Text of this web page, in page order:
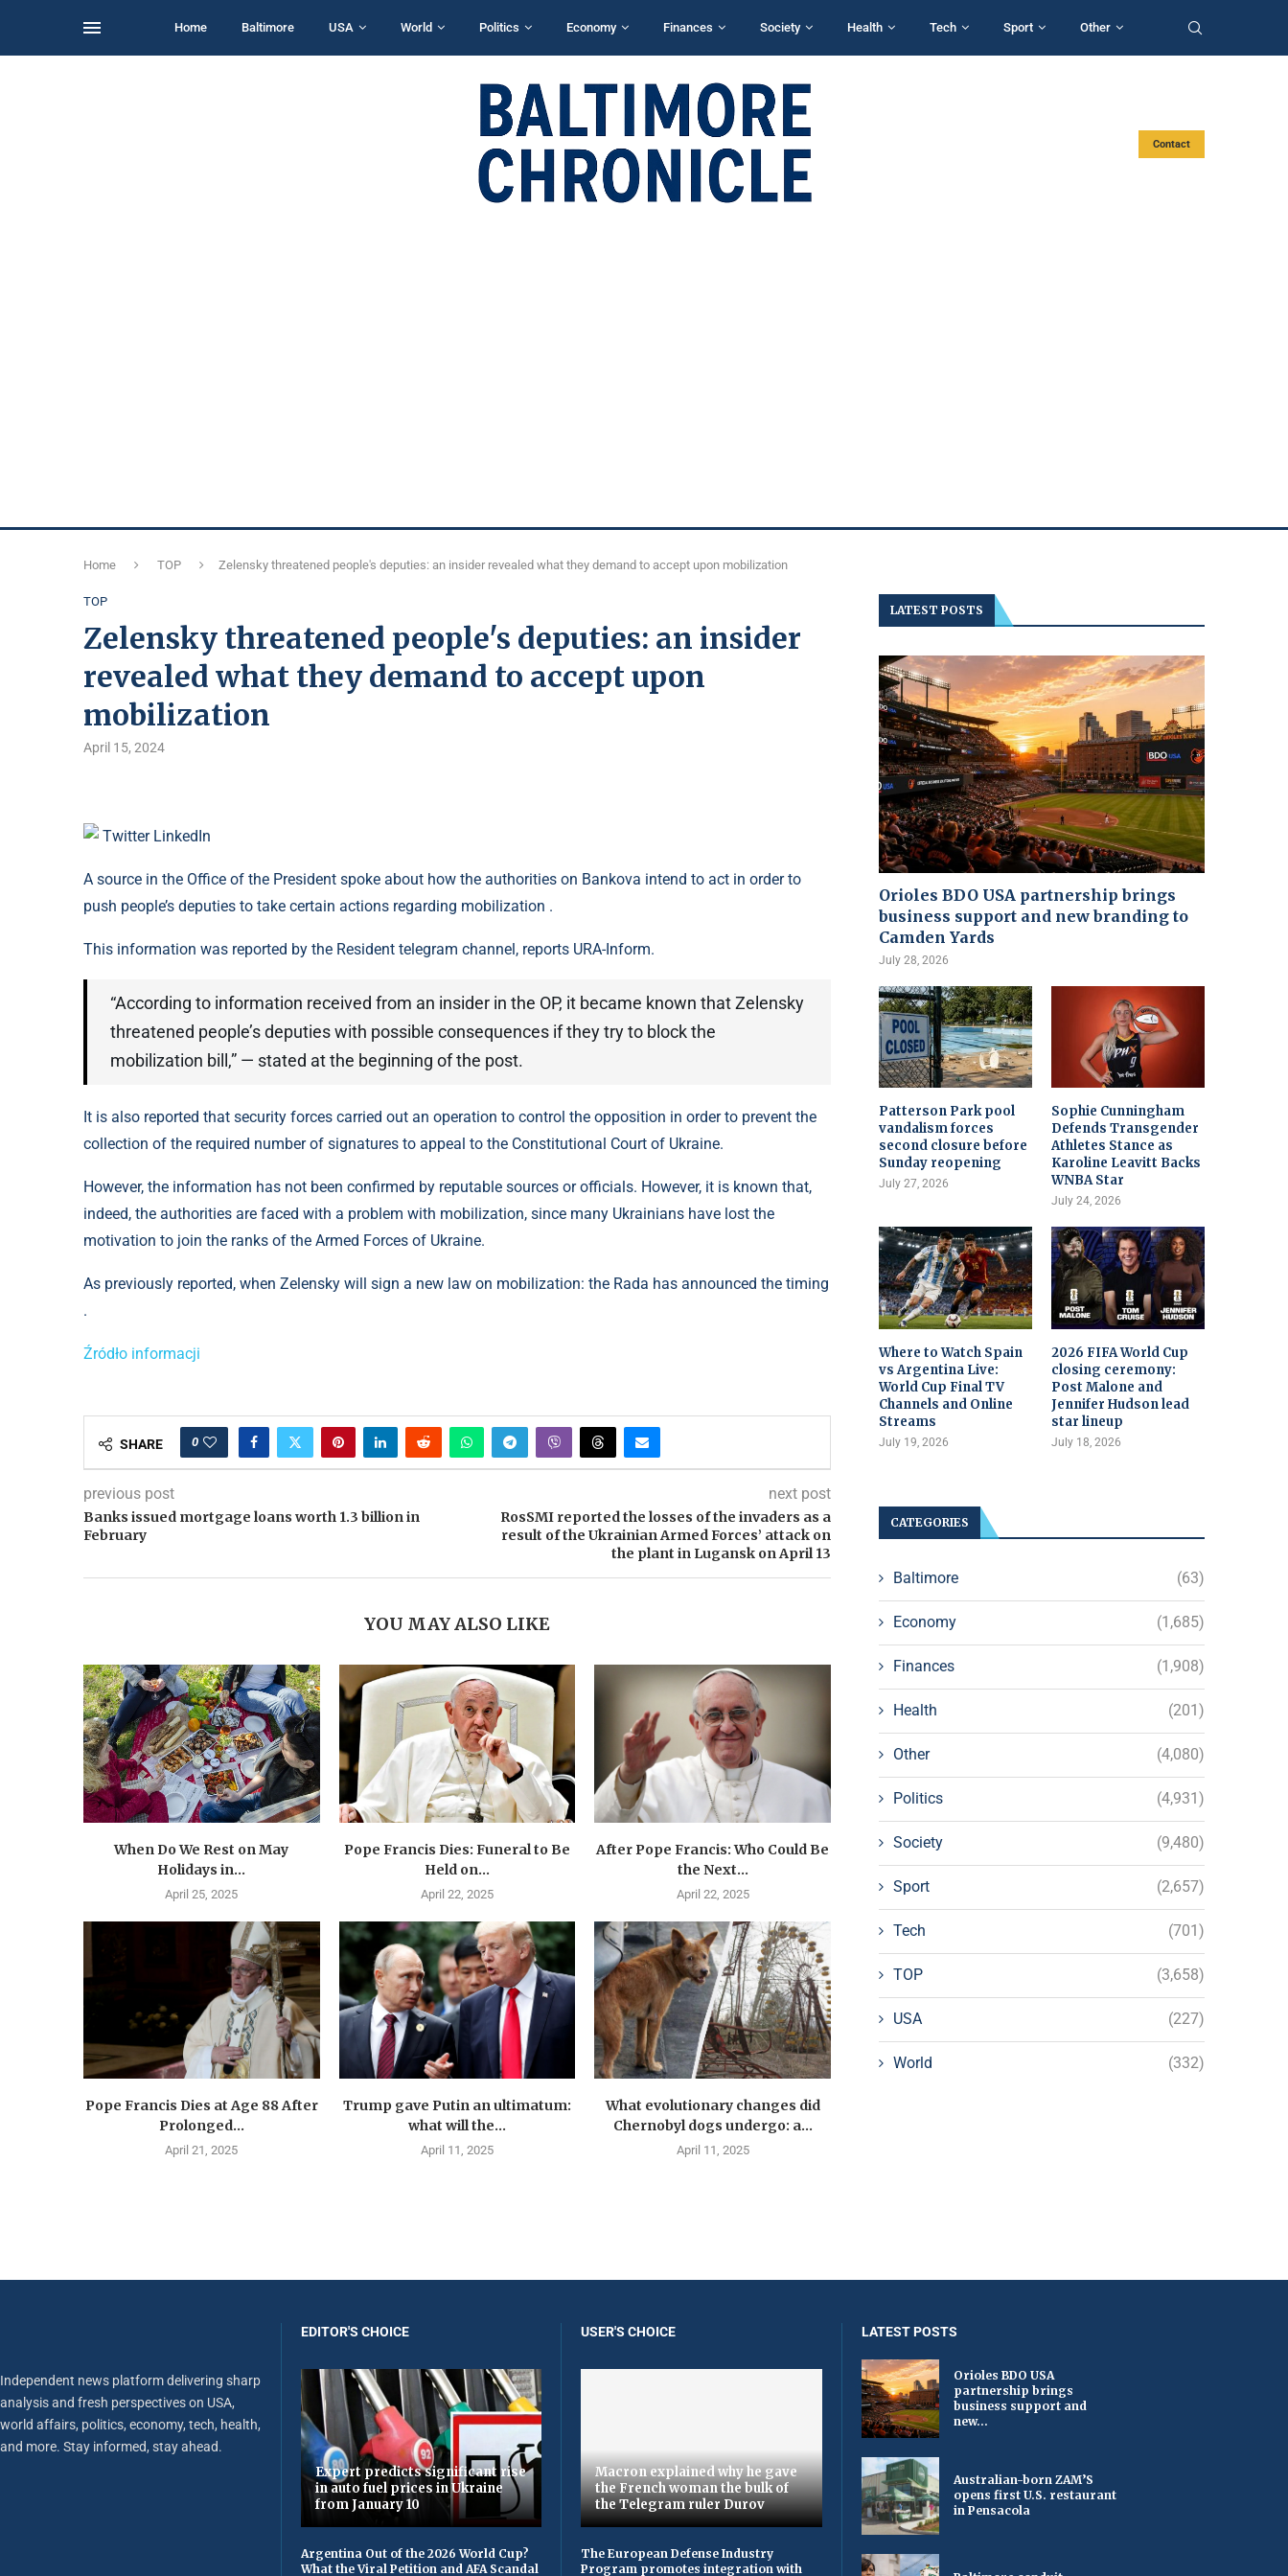
Home Baltimore USA World Politics Economy Finances Society Health Tech Sport Other
Contact
Home TOP Zelensky threatened people's deputies: an insider revealed what they demand to accept upon mobilization
TOP
Zelensky threatened people's deputies: an insider
revealed what they demand to accept upon
mobilization
April 15, 2024
Twitter LinkedIn
A source in the Office of the President spoke about how the authorities on Bankova intend to act in order to
push people’s deputies to take certain actions regarding mobilization .
This information was reported by the Resident telegram channel, reports URA-Inform.
“According to information received from an insider in the OP, it became known that Zelensky
threatened people’s deputies with possible consequences if they try to block the
mobilization bill,” — stated at the beginning of the post.
It is also reported that security forces carried out an operation to control the opposition in order to prevent the
collection of the required number of signatures to appeal to the Constitutional Court of Ukraine.
However, the information has not been confirmed by reputable sources or officials. However, it is known that,
indeed, the authorities are faced with a problem with mobilization, since many Ukrainians have lost the
motivation to join the ranks of the Armed Forces of Ukraine.
As previously reported, when Zelensky will sign a new law on mobilization: the Rada has announced the timing
.
Źródło informacji
SHARE 0
previous post
Banks issued mortgage loans worth 1.3 billion in
February
next post
RosSMI reported the losses of the invaders as a
result of the Ukrainian Armed Forces’ attack on
the plant in Lugansk on April 13
YOU MAY ALSO LIKE
When Do We Rest on May
Holidays in...
April 25, 2025
Pope Francis Dies: Funeral to Be
Held on...
April 22, 2025
After Pope Francis: Who Could Be
the Next...
April 22, 2025
Pope Francis Dies at Age 88 After
Prolonged...
April 21, 2025
Trump gave Putin an ultimatum:
what will the...
April 11, 2025
What evolutionary changes did
Chernobyl dogs undergo: a...
April 11, 2025
LATEST POSTS
Orioles BDO USA partnership brings
business support and new branding to
Camden Yards
July 28, 2026
Patterson Park pool
vandalism forces
second closure before
Sunday reopening
July 27, 2026
Sophie Cunningham
Defends Transgender
Athletes Stance as
Karoline Leavitt Backs
WNBA Star
July 24, 2026
Where to Watch Spain
vs Argentina Live:
World Cup Final TV
Channels and Online
Streams
July 19, 2026
2026 FIFA World Cup
closing ceremony:
Post Malone and
Jennifer Hudson lead
star lineup
July 18, 2026
CATEGORIES
Baltimore (63)
Economy (1,685)
Finances (1,908)
Health (201)
Other (4,080)
Politics (4,931)
Society (9,480)
Sport (2,657)
Tech (701)
TOP (3,658)
USA (227)
World (332)
Independent news platform delivering sharp
analysis and fresh perspectives on USA,
world affairs, politics, economy, tech, health,
and more. Stay informed, stay ahead.
EDITOR'S CHOICE
Expert predicts significant rise
in auto fuel prices in Ukraine
from January 10
Argentina Out of the 2026 World Cup?
What the Viral Petition and AFA Scandal
USER'S CHOICE
Macron explained why he gave
the French woman the bulk of
the Telegram ruler Durov
The European Defense Industry
Program promotes integration with
LATEST POSTS
Orioles BDO USA
partnership brings
business support and
new...
Australian-born ZAM’S
opens first U.S. restaurant
in Pensacola